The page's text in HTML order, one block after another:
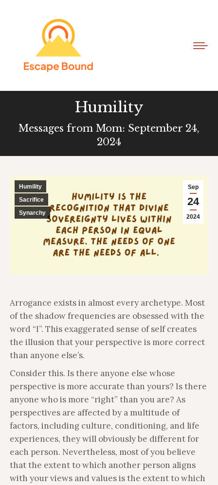
Humility
Messages from Mom: September 24,
2024
Sep
24
2024
Humility
Sacrifice
Synarchy
Arrogance exists in almost every archetype. Most
of the shadow frequencies are obsessed with the
word “I”. This exaggerated sense of self creates
the illusion that your perspective is more correct
than anyone else’s.
Consider this. Is there anyone else whose
perspective is more accurate than yours? Is there
anyone who is more “right” than you are? As
perspectives are affected by a multitude of
factors, including culture, conditioning, and life
experiences, they will obviously be different for
each person. Nevertheless, most of you believe
that the extent to which another person aligns
with your views and values is the extent to which